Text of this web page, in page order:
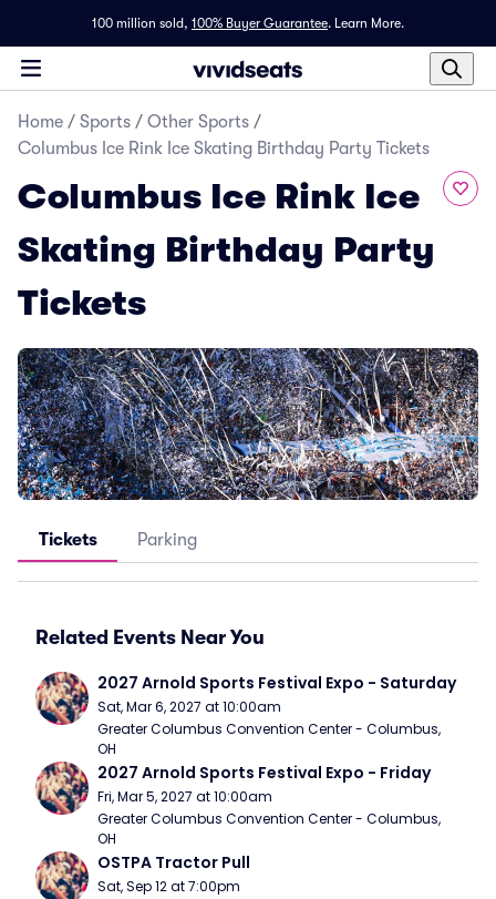
100 million sold, 100% Buyer Guarantee. Learn More.
Home / Sports / Other Sports /
Columbus Ice Rink Ice Skating Birthday Party Tickets
Columbus Ice Rink Ice
Skating Birthday Party
Tickets
Tickets Parking
Related Events Near You
2027 Arnold Sports Festival Expo - Saturday
Sat, Mar 6, 2027 at 10:00am
Greater Columbus Convention Center - Columbus,
OH
2027 Arnold Sports Festival Expo - Friday
Fri, Mar 5, 2027 at 10:00am
Greater Columbus Convention Center - Columbus,
OH
OSTPA Tractor Pull
Sat, Sep 12 at 7:00pm